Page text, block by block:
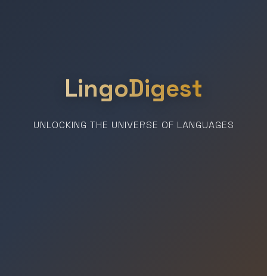
LingoDigest
UNLOCKING THE UNIVERSE OF LANGUAGES